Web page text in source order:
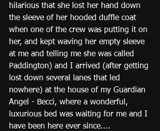
hilarious that she lost her hand down
the sleeve of her hooded duffle coat
when one of the crew was putting it on
her, and kept waving her empty sleeve
at me and telling me she was called
Paddington) and I arrived (after getting
lost down several lanes that led
nowhere) at the house of my Guardian
Angel - Becci, where a wonderful,
luxurious bed was waiting for me and I
have been here ever since....